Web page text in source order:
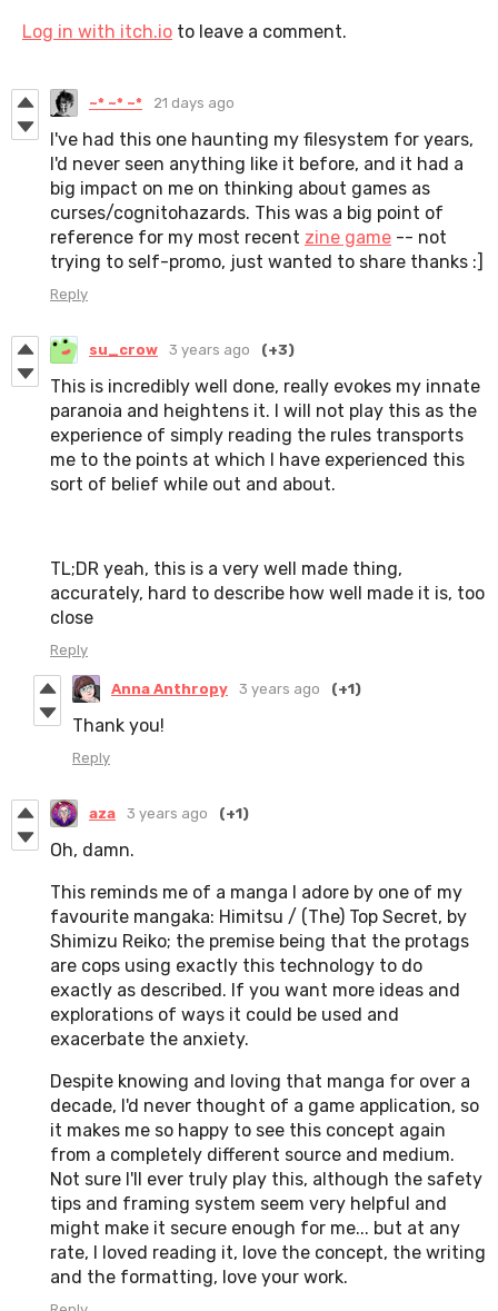
Log in with itch.io to leave a comment.
~* ~* ~* 21 days ago
I've had this one haunting my filesystem for years,
I'd never seen anything like it before, and it had a
big impact on me on thinking about games as
curses/cognitohazards. This was a big point of
reference for my most recent zine game -- not
trying to self-promo, just wanted to share thanks :]
Reply
su_crow 3 years ago (+3)
This is incredibly well done, really evokes my innate
paranoia and heightens it. I will not play this as the
experience of simply reading the rules transports
me to the points at which I have experienced this
sort of belief while out and about.
TL;DR yeah, this is a very well made thing,
accurately, hard to describe how well made it is, too
close
Reply
Anna Anthropy 3 years ago (+1)
Thank you!
Reply
aza 3 years ago (+1)
Oh, damn.
This reminds me of a manga I adore by one of my
favourite mangaka: Himitsu / (The) Top Secret, by
Shimizu Reiko; the premise being that the protags
are cops using exactly this technology to do
exactly as described. If you want more ideas and
explorations of ways it could be used and
exacerbate the anxiety.
Despite knowing and loving that manga for over a
decade, I'd never thought of a game application, so
it makes me so happy to see this concept again
from a completely different source and medium.
Not sure I'll ever truly play this, although the safety
tips and framing system seem very helpful and
might make it secure enough for me... but at any
rate, I loved reading it, love the concept, the writing
and the formatting, love your work.